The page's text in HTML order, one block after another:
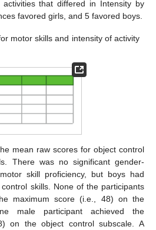
activities that differed in Intensity by
favored girls, and 5 favored boys.
motor skills and intensity of activity
mean raw scores for object control
There was no significant gender-
skill proficiency, but boys had
skills. None of the participants
maximum score (i.e., 48) on the
male participant achieved the
on the object control subscale. A